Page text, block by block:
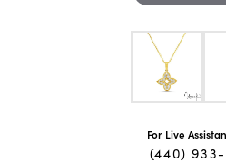
For Live
(440) 933-